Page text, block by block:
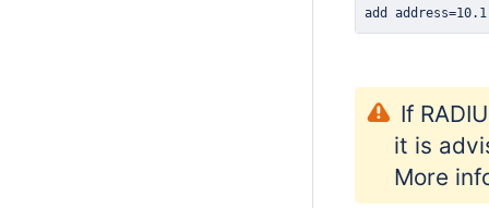
add
If
it is
More